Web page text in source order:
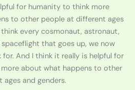
for humanity to think more
to other people at different ages
think every cosmonaut, astronaut,
that goes up, we now
And I think it really is helpful for
about what happens to other
and genders.